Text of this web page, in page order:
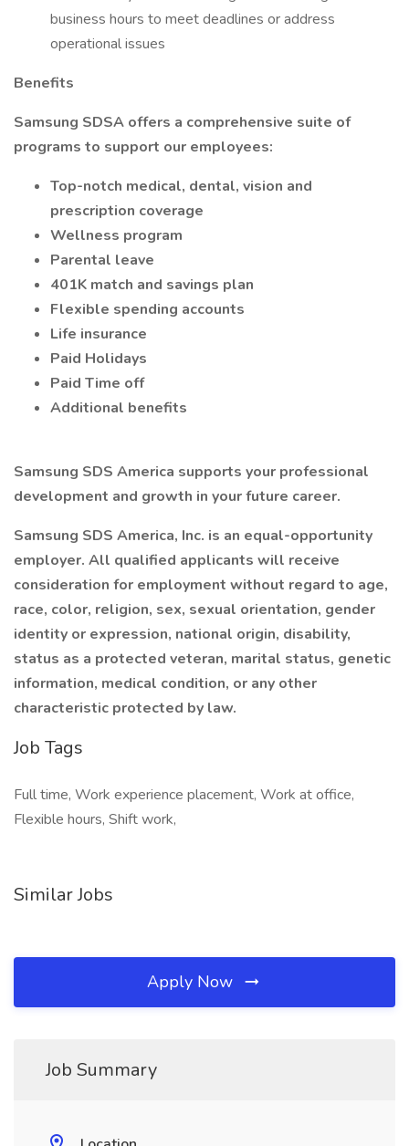
business hours to meet deadlines or address
operational issues
Benefits
Samsung SDSA offers a comprehensive suite of
programs to support our employees:
Top-notch medical, dental, vision and
prescription coverage
Wellness program
Parental leave
401K match and savings plan
Flexible spending accounts
Life insurance
Paid Holidays
Paid Time off
Additional benefits
Samsung SDS America supports your professional
development and growth in your future career.
Samsung SDS America, Inc. is an equal-opportunity
employer. All qualified applicants will receive
consideration for employment without regard to age,
race, color, religion, sex, sexual orientation, gender
identity or expression, national origin, disability,
status as a protected veteran, marital status, genetic
information, medical condition, or any other
characteristic protected by law.
Job Tags
Full time, Work experience placement, Work at office,
Flexible hours, Shift work,
Similar Jobs
Apply Now
Job Summary